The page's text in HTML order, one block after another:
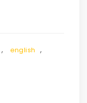
, english ,